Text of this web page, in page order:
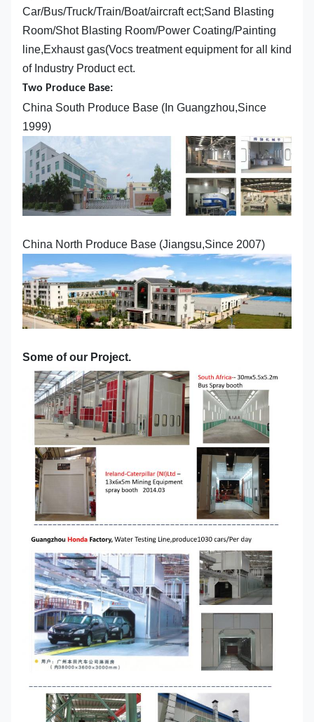
Car/Bus/Truck/Train/Boat/aircraft ect;Sand Blasting
Room/Shot Blasting Room/Power Coating/Painting
line,Exhaust gas(Vocs treatment equipment for all kind
of Industry Product ect.
Two Produce Base:
China South Produce Base (In Guangzhou,Since
1999)
China North Produce Base (Jiangsu,Since 2007)
Some of our Project.